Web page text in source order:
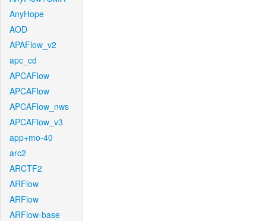
AnyHope
AOD
APAFlow_v2
apc_cd
APCAFlow
APCAFlow
APCAFlow_nws
APCAFlow_v3
app+mo-40
arc2
ARCTF2
ARFlow
ARFlow
ARFlow-base